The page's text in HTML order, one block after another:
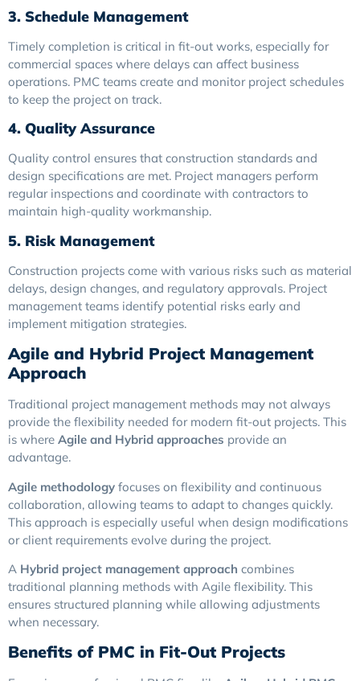
3. Schedule Management
Timely completion is critical in fit-out works, especially for
commercial spaces where delays can affect business
operations. PMC teams create and monitor project schedules
to keep the project on track.
4. Quality Assurance
Quality control ensures that construction standards and
design specifications are met. Project managers perform
regular inspections and coordinate with contractors to
maintain high-quality workmanship.
5. Risk Management
Construction projects come with various risks such as material
delays, design changes, and regulatory approvals. Project
management teams identify potential risks early and
implement mitigation strategies.
Agile and Hybrid Project Management
Approach
Traditional project management methods may not always
provide the flexibility needed for modern fit-out projects. This
is where Agile and Hybrid approaches provide an
advantage.
Agile methodology focuses on flexibility and continuous
collaboration, allowing teams to adapt to changes quickly.
This approach is especially useful when design modifications
or client requirements evolve during the project.
A Hybrid project management approach combines
traditional planning methods with Agile flexibility. This
ensures structured planning while allowing adjustments
when necessary.
Benefits of PMC in Fit-Out Projects